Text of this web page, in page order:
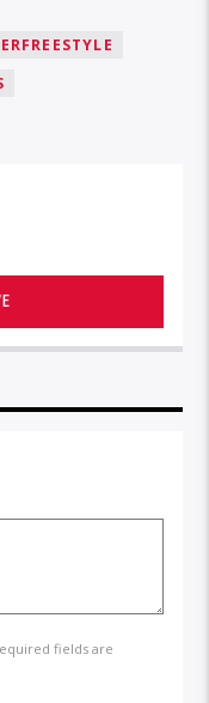
fields are